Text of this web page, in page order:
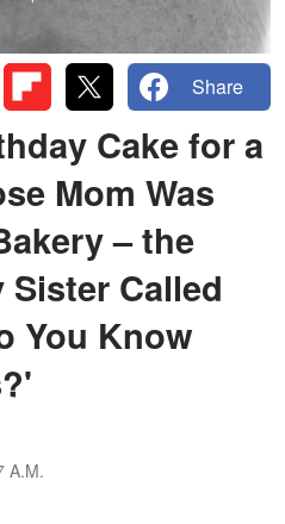
Share
Cake for a
Mom Was
– the
Sister Called
You Know
A.M.